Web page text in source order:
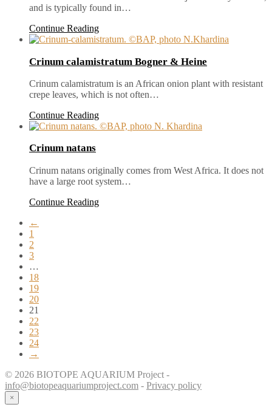
and is typically found in…
Continue Reading
Crinum calamistratum Bogner & Heine
Crinum calamistratum is an African onion plant with resistant
crepe leaves, which is not often…
Continue Reading
Crinum natans
Crinum natans originally comes from West Africa. It does not
have a large root system…
Continue Reading
←
1
2
3
…
18
19
20
21
22
23
24
→
© 2026 BIOTOPE AQUARIUM Project -
info@biotopeaquariumproject.com - Privacy policy
×